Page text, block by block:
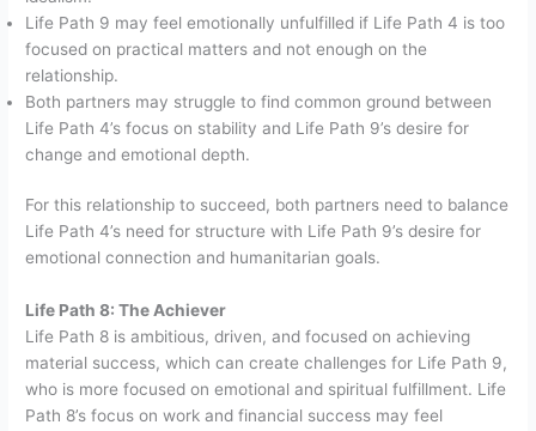
Life Path 9 may feel emotionally unfulfilled if Life Path 4 is too
focused on practical matters and not enough on the
relationship.
Both partners may struggle to find common ground between
Life Path 4’s focus on stability and Life Path 9’s desire for
change and emotional depth.
For this relationship to succeed, both partners need to balance
Life Path 4’s need for structure with Life Path 9’s desire for
emotional connection and humanitarian goals.
Life Path 8: The Achiever
Life Path 8 is ambitious, driven, and focused on achieving
material success, which can create challenges for Life Path 9,
who is more focused on emotional and spiritual fulfillment. Life
Path 8’s focus on work and financial success may feel